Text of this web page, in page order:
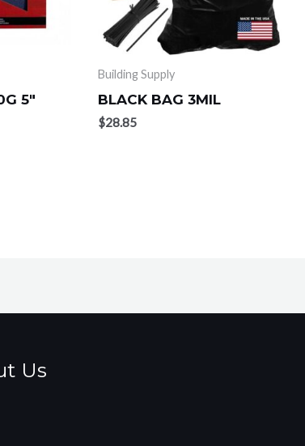
5″
Building Supply
BLACK BAG 3MIL
$28.85
Us